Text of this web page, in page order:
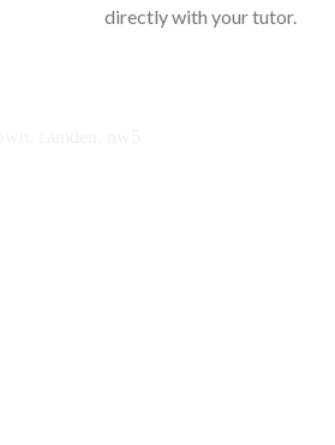
directly with your tutor.